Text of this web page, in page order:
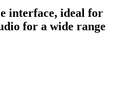
interface, ideal for
for a wide range